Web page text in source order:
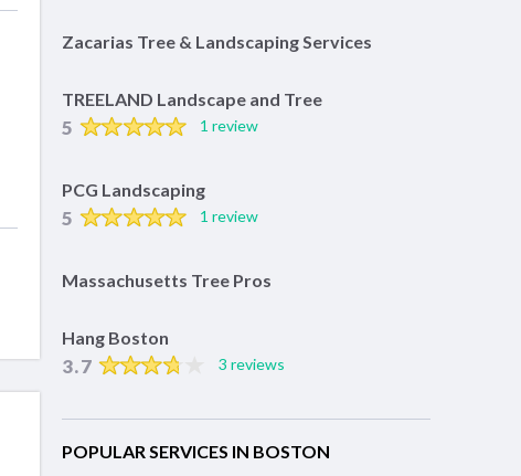
Zacarias Tree & Landscaping Services
TREELAND Landscape and Tree
5 1 review
PCG Landscaping
5 1 review
Massachusetts Tree Pros
Hang Boston
3.7 3 reviews
POPULAR SERVICES IN BOSTON